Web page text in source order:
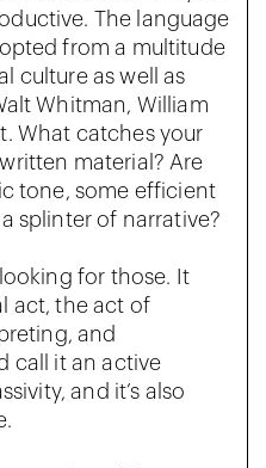
The language
from a multitude
culture as well as
Whitman, William
What catches your
material? Are
tone, some efficient
splinter of narrative?
for those. It
act, the act of
and
call it an active
and it’s also